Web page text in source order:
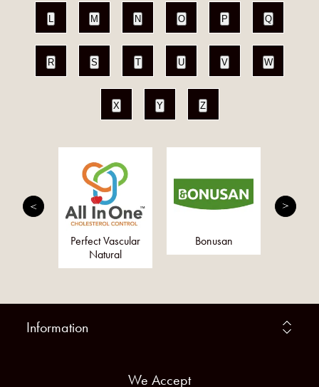
L M N O P Q
R S T U V W
X Y Z
Perfect Vascular
Natural
Bonusan
Information
We Accept